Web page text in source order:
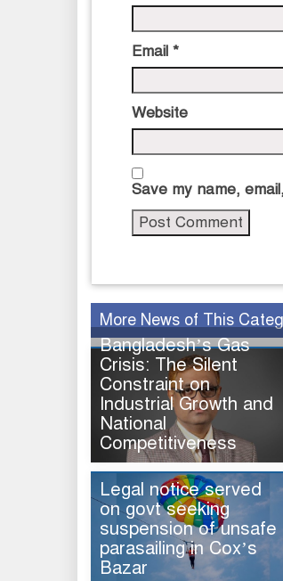
Email *
Website
Save my name,
More News of This
Bangladesh’s Gas
Crisis: The Silent
Constraint on
Industrial Growth and
National
Competitiveness
Legal notice served
on govt seeking
suspension of unsafe
parasailing in Cox’s
Bazar